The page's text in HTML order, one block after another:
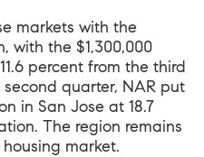
markets with the
with the $1,300,000
percent from the third
second quarter, NAR put
in San Jose at 18.7
The region remains
market.